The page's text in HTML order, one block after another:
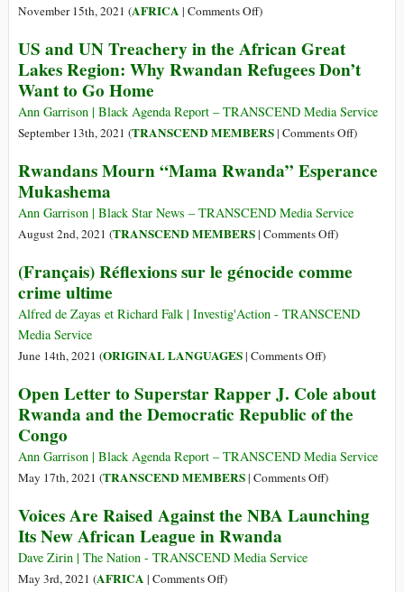
3)
Refugee
Chief
of
Britain
1)
November 15th, 2021 (AFRICA | Comments Offon
Hangouts:”
Western
Whitewash
Horrific
of
CIA
Asset
Kagame
)
US and UN Treachery in the African Great
Lakes Region: Why Rwandan Refugees Don’t
Want to Go Home
Ann Garrison | Black Agenda Report – TRANSCEND Media Service
September 13th, 2021 (TRANSCEND MEMBERS| Comments Offon
and
Treachery
Lakes
Refugees
)
Rwandans Mourn “Mama Rwanda” Esperance
Mukashema
Ann Garrison | Black Star News – TRANSCEND Media Service
August 2nd, 2021 (TRANSCEND MEMBERS| Comments Offon
Mourn
Rwanda”
)
(Français) Réflexions sur le génocide comme
crime ultime
Alfred de Zayas et Richard Falk | Investig'Action - TRANSCEND
Media Service
June 14th, 2021 (ORIGINAL LANGUAGES| Comments Offon
Réflexions
sur
génocide
comme
ultime
)
Open Letter to Superstar Rapper J. Cole about
Rwanda and the Democratic Republic of the
Congo
Ann Garrison | Black Agenda Report – TRANSCEND Media Service
May 17th, 2021 (TRANSCEND MEMBERS| Comments Offon
Letter
)
Voices Are Raised Against the NBA Launching
Its New African League in Rwanda
Dave Zirin | The Nation - TRANSCEND Media Service
May 3rd, 2021 (AFRICA | Comments Offon)